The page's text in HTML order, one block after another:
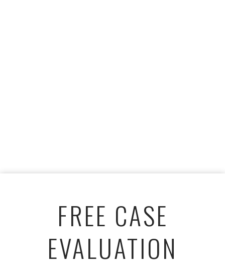
FREE CASE
EVALUATION